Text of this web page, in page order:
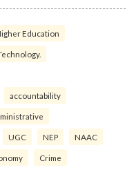
Education
accountability
UGC NEP NAAC
Crime